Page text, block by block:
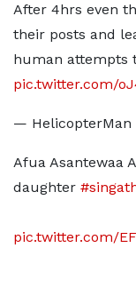
After 4hrs even
their posts and
human attempts
pic.twitter.com/
— HelicopterMan
Afua Asantewaa
daughter
pic.twitter.com/